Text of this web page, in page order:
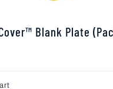
Blank Plate